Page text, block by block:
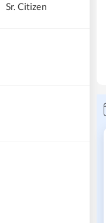
Sr. Citizen